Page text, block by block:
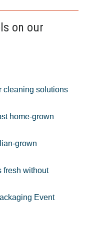
on our
cleaning solutions
home-grown
grown
fresh without
Event